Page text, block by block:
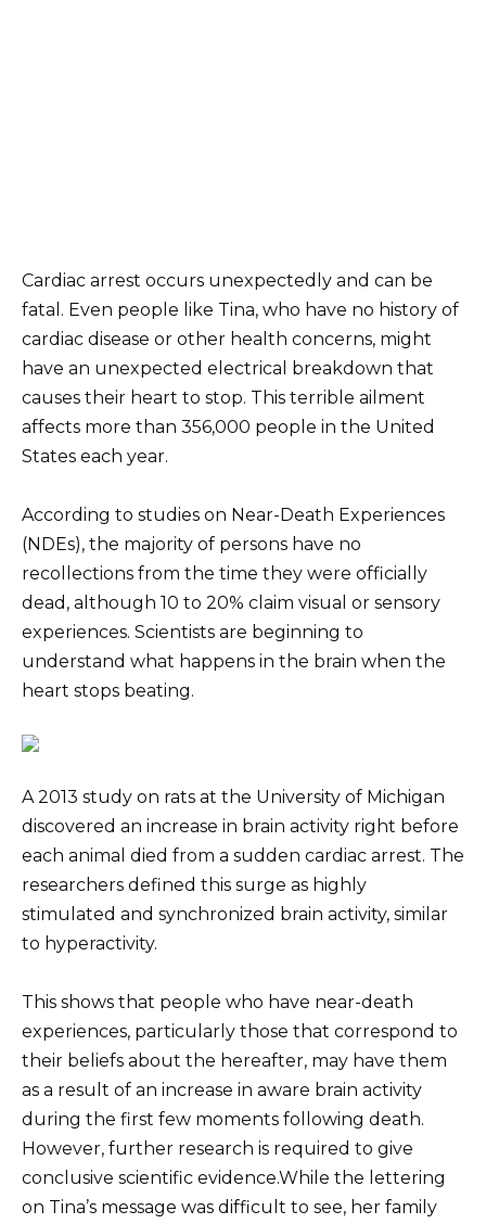
Cardiac arrest occurs unexpectedly and can be
fatal. Even people like Tina, who have no history of
cardiac disease or other health concerns, might
have an unexpected electrical breakdown that
causes their heart to stop. This terrible ailment
affects more than 356,000 people in the United
States each year.
According to studies on Near-Death Experiences
(NDEs), the majority of persons have no
recollections from the time they were officially
dead, although 10 to 20% claim visual or sensory
experiences. Scientists are beginning to
understand what happens in the brain when the
heart stops beating.
A 2013 study on rats at the University of Michigan
discovered an increase in brain activity right before
each animal died from a sudden cardiac arrest. The
researchers defined this surge as highly
stimulated and synchronized brain activity, similar
to hyperactivity.
This shows that people who have near-death
experiences, particularly those that correspond to
their beliefs about the hereafter, may have them
as a result of an increase in aware brain activity
during the first few moments following death.
However, further research is required to give
conclusive scientific evidence.While the lettering
on Tina’s message was difficult to see, her family